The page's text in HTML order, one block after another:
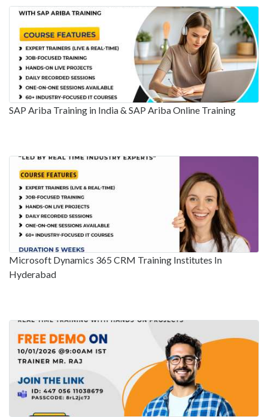
SAP Ariba Training in India & SAP Ariba Online Training
Microsoft Dynamics 365 CRM Training Institutes In
Hyderabad